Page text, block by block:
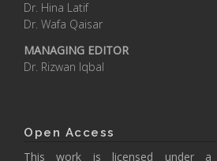
Dr. Hina Latif
Dr. Wafa Qaisar
MANAGING EDITOR
Dr. Rizwan Iqbal
Open Access
This work is licensed under a